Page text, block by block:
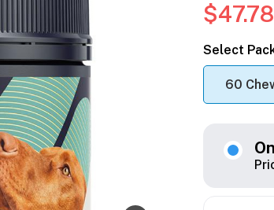
$47.78
Select
60